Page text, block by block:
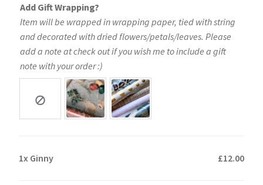
Add Gift Wrapping?
Item will be wrapped in wrapping paper, tied with string
and decorated with dried flowers/petals/leaves. Please
add a note at check out if you wish me to include a gift
note with your order :)
1x Ginny £12.00